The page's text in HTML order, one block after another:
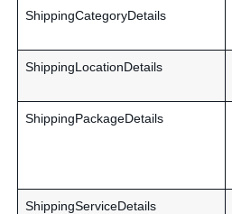
ShippingCategoryDetails
ShippingLocationDetails
ShippingPackageDetails
ShippingServiceDetails